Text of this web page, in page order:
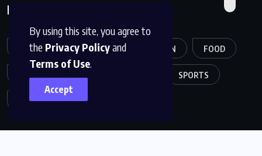
By using this site, you agree to
the Privacy Policyand
Terms of Use.
Accept
Broese Tags
ARTICLE CREATIVE FASHION FOOD
SPORTS
TECH TRAVEL